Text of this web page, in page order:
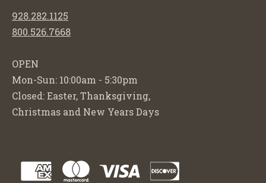
928.282.1125
800.526.7668
OPEN
Mon-Sun: 10:00am - 5:30pm
Closed: Easter, Thanksgiving,
Christmas and New Years Days